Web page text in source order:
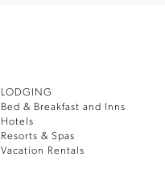
LODGING
Bed & Breakfast and Inns
Hotels
Resorts & Spas
Vacation Rentals